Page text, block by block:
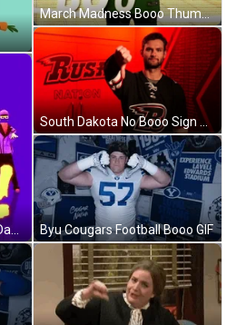
Halloween Zombie Scary Dancing Booo GIF
March Madness Booo Thumbs Down GIF
South Dakota No Booo Sign GIF
Byu Cougars Football Booo GIF